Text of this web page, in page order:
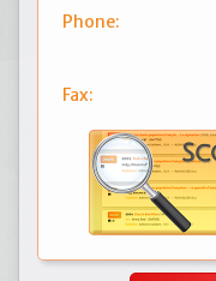
Phone:
Fax: